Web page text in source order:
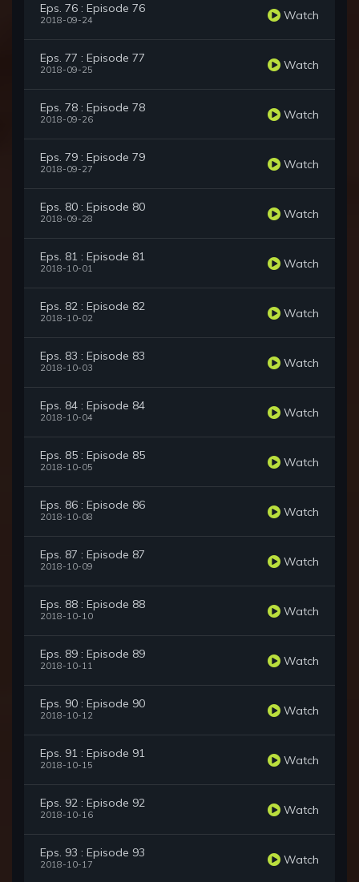
Eps. 76 : Episode 76
2018-09-24 Watch
Eps. 77 : Episode 77
2018-09-25 Watch
Eps. 78 : Episode 78
2018-09-26 Watch
Eps. 79 : Episode 79
2018-09-27 Watch
Eps. 80 : Episode 80
2018-09-28 Watch
Eps. 81 : Episode 81
2018-10-01 Watch
Eps. 82 : Episode 82
2018-10-02 Watch
Eps. 83 : Episode 83
2018-10-03 Watch
Eps. 84 : Episode 84
2018-10-04 Watch
Eps. 85 : Episode 85
2018-10-05 Watch
Eps. 86 : Episode 86
2018-10-08 Watch
Eps. 87 : Episode 87
2018-10-09 Watch
Eps. 88 : Episode 88
2018-10-10 Watch
Eps. 89 : Episode 89
2018-10-11 Watch
Eps. 90 : Episode 90
2018-10-12 Watch
Eps. 91 : Episode 91
2018-10-15 Watch
Eps. 92 : Episode 92
2018-10-16 Watch
Eps. 93 : Episode 93
2018-10-17 Watch